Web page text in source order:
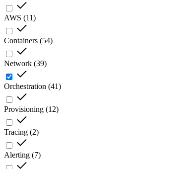
AWS (11)
Containers (54)
Network (39)
Orchestration (41)
Provisioning (12)
Tracing (2)
Alerting (7)